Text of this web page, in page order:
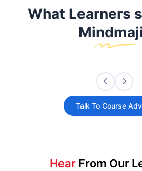
What Learners
Talk To Course
Hear From Our